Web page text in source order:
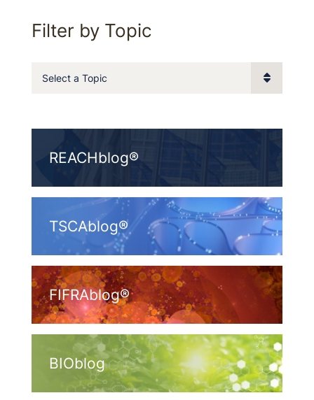
Filter by Topic
Categories
REACHblog®
TSCAblog®
FIFRAblog®
BIOblog